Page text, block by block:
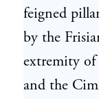
feigned
by the
extremity of
and the